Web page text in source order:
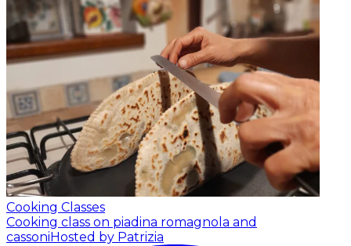
Cooking Classes
Cooking class on piadina romagnola and
cassoniHosted by Patrizia